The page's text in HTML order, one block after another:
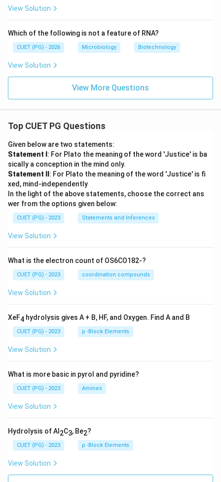
Step 5:Evaluating statement E. Statement E:
34 \AA
34A
˚
characteristics. Thus:
\boxed{E \text{ is considered
Eis considered correct
Therefore, the statements not representing B-DNA
are:
\boxed{B \text{ and } D}
Band
Hence, the correct answer is:
Download Solution in PDF
View Solution
Which of the following is not a feature of RNA?
CUET (PG) - 2026 Microbiology Biotechnology
View Solution
View More Questions
Top CUET PG Questions
Given below are two statements:
Statement I : For Plato the meaning of the word 'Justice' is ba
sically a conception in the mind only.
Statement II : For Plato the meaning of the word 'Justice' is fi
xed, mind-independently
In the light of the above statements, choose the correct ans
wer from the options given below:
CUET (PG) - 2023 Statements and Inferences
View Solution
What is the electron count of OS6CO182-?
CUET (PG) - 2023 coordination compounds
View Solution
XeF4 hydrolysis gives A + B, HF, and Oxygen. Find A and B
CUET (PG) - 2023 p -Block Elements
View Solution
What is more basic in pyrol and pyridine?
CUET (PG) - 2023 Amines
View Solution
Hydrolysis of Al 2C3, Be2?
CUET (PG) - 2023 p -Block Elements
View Solution